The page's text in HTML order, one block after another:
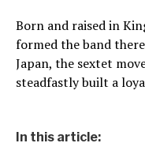
Born and raised in
formed the band
Japan, the sextet
steadfastly built a
In this article: